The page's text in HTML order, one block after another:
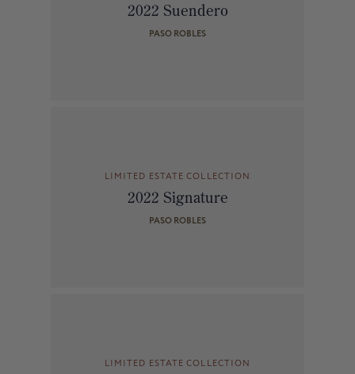
2022 Suendero
PASO ROBLES
LIMITED ESTATE COLLECTION
2022 Signature
PASO ROBLES
LIMITED ESTATE COLLECTION